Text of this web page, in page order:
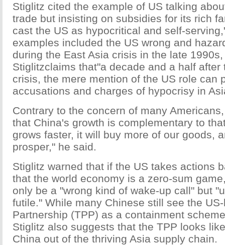
Stiglitz cited the example of US talking
trade but insisting on subsidies for its rich
cast the US as hypocritical and self-
examples included the US wrong and
during the East Asia crisis in the late
Stiglitzclaims that"a decade and a half after
crisis, the mere mention of the US role can
accusations and charges of hypocrisy in
Contrary to the concern of many
that China's growth is complementary to
grows faster, it will buy more of our goods,
prosper," he said.
Stiglitz warned that if the US takes actions
that the world economy is a zero-sum
only be a "wrong kind of wake-up call" but
futile." While many Chinese still see the
Partnership (TPP) as a containment
Stiglitz also suggests that the TPP looks
China out of the thriving Asia supply chain.